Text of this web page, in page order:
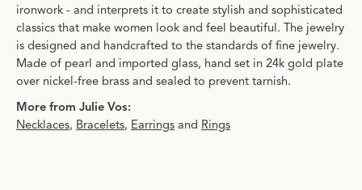
ironwork - and interprets it to create stylish and sophisticated
classics that make women look and feel beautiful. The jewelry
is designed and handcrafted to the standards of fine jewelry.
Made of pearl and imported glass, hand set in 24k gold plate
over nickel-free brass and sealed to prevent tarnish.
More from Julie Vos:
Necklaces, Bracelets, Earrings and Rings